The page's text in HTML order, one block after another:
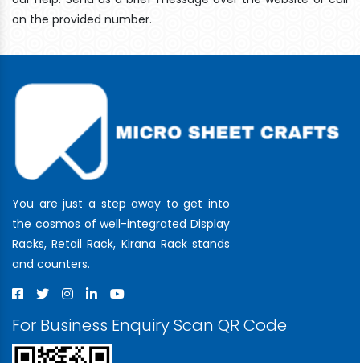
on the provided number.
You are just a step away to get into
the cosmos of well-integrated Display
Racks, Retail Rack, Kirana Rack stands
and counters.
For Business Enquiry Scan QR Code